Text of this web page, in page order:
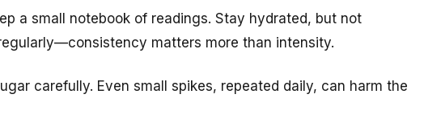
a small notebook of readings. Stay hydrated, but not
matters more than intensity.
carefully. Even small spikes, repeated daily, can harm the